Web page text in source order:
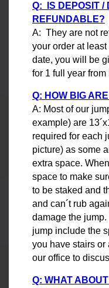
Q: IS DEPOSIT /
REFUNDABLE?
A: They are not
your order at least
date, you will be
for 1 full year from
Q: HOW BIG
A: Most of our
example) are
required for each
picture) as some
extra space.
space to make
to be staked and
and can´t rub
damage the
jump include the
you have stairs or
our office to
Q: WHAT